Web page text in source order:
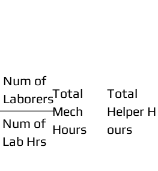
Num of
Laborers
Num of
Lab Hrs
Total
Mech
Hours
Total
Helper H
ours